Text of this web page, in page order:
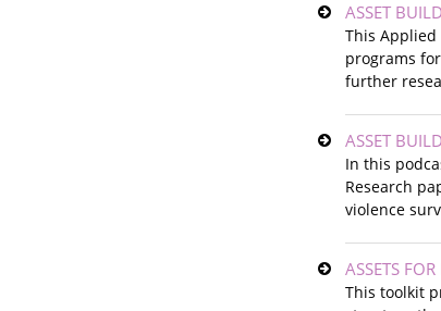
ASSET
This
programs
further
ASSET
In this
Research
violence
ASSETS
This toolkit